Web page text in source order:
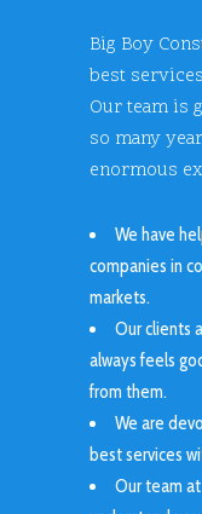
Big Boy
best
Our team is
so many
enormous
We have
companies in
markets.
Our clients
always feels
from them.
We are
best services
Our team